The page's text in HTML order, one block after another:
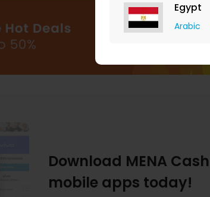
Egypt
Arabic
Download MENA
mobile apps today!